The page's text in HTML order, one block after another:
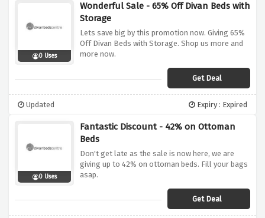
0 Uses
Wonderful Sale - 65% Off Divan Beds with
Storage
Lets save big by this promotion now. Giving 65%
Off Divan Beds with Storage. Shop us more and
more now.
Get Deal
Updated Expiry : Expired
0 Uses
Fantastic Discount - 42% on Ottoman
Beds
Don't get late as the sale is now here, we are
giving up to 42% on ottoman beds. Fill your bags
asap.
Get Deal